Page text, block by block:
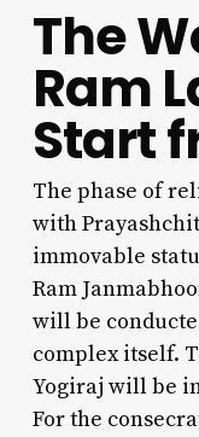
The
Ram
Start
The phase of
with
immovable
Ram
will be
complex itself.
Yogiraj will be
For the